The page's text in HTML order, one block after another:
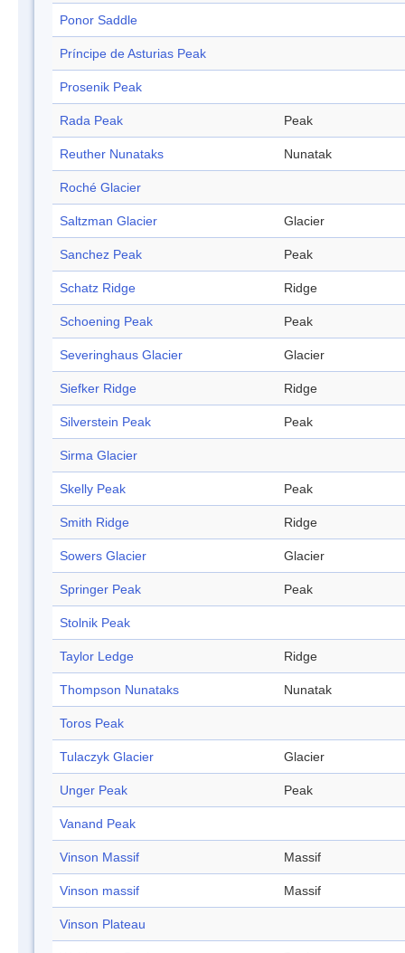
Ponor Saddle
Príncipe de Asturias Peak
Prosenik Peak
Rada Peak Peak
Reuther Nunataks Nunatak
Roché Glacier
Saltzman Glacier Glacier
Sanchez Peak Peak
Schatz Ridge Ridge
Schoening Peak Peak
Severinghaus Glacier Glacier
Siefker Ridge Ridge
Silverstein Peak Peak
Sirma Glacier
Skelly Peak Peak
Smith Ridge Ridge
Sowers Glacier Glacier
Springer Peak Peak
Stolnik Peak
Taylor Ledge Ridge
Thompson Nunataks Nunatak
Toros Peak
Tulaczyk Glacier Glacier
Unger Peak Peak
Vanand Peak
Vinson Massif Massif
Vinson massif Massif
Vinson Plateau